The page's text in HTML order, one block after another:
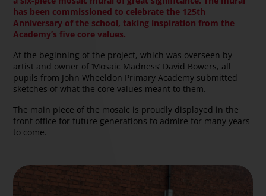
has been commissioned to celebrate the 125th
Anniversary of the school, taking inspiration from the
Academy’s five core values.
At the beginning of the project, which was overseen by
artist and owner of ‘Mosaic Madness’ David Bowers, all
pupils from John Wheeldon Primary Academy submitted
sketches of what the core values meant to them.
The main piece of the mosaic is proudly displayed in the
front office for future generations to admire for many years
to come.